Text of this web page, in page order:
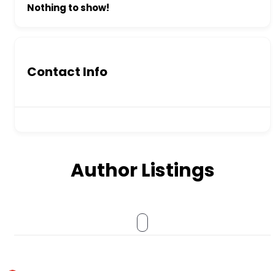
Nothing to show!
Contact Info
Author Listings